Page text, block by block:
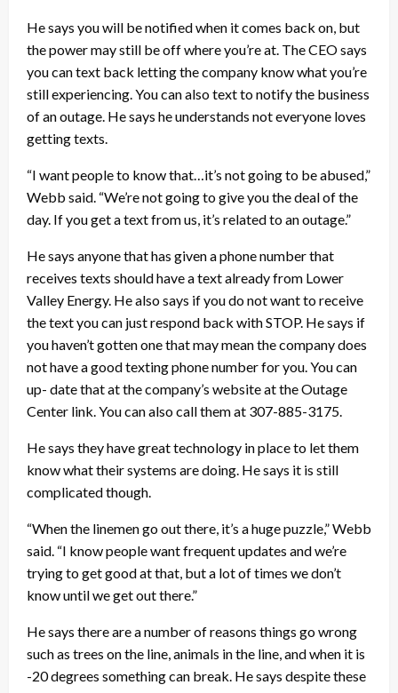
He says you will be notified when it comes back on, but
the power may still be off where you’re at. The CEO says
you can text back letting the company know what you’re
still experiencing. You can also text to notify the business
of an outage. He says he understands not everyone loves
getting texts.
“I want people to know that…it’s not going to be abused,”
Webb said. “We’re not going to give you the deal of the
day. If you get a text from us, it’s related to an outage.”
He says anyone that has given a phone number that
receives texts should have a text already from Lower
Valley Energy. He also says if you do not want to receive
the text you can just respond back with STOP. He says if
you haven’t gotten one that may mean the company does
not have a good texting phone number for you. You can
up- date that at the company’s website at the Outage
Center link. You can also call them at 307-885-3175.
He says they have great technology in place to let them
know what their systems are doing. He says it is still
complicated though.
“When the linemen go out there, it’s a huge puzzle,” Webb
said. “I know people want frequent updates and we’re
trying to get good at that, but a lot of times we don’t
know until we get out there.”
He says there are a number of reasons things go wrong
such as trees on the line, animals in the line, and when it is
-20 degrees something can break. He says despite these